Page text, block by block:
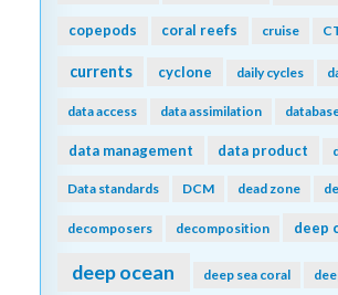
copepods coral reefs cruise
currents cyclone daily cycles
data access data assimilation
data management data product
Data standards DCM dead zone
decomposers decomposition deep
deep ocean deep sea coral